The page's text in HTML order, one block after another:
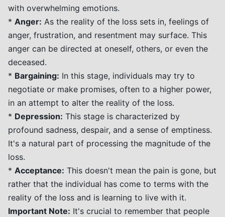
with overwhelming emotions.
* Anger: As the reality of the loss sets in, feelings of
anger, frustration, and resentment may surface. This
anger can be directed at oneself, others, or even the
deceased.
* Bargaining: In this stage, individuals may try to
negotiate or make promises, often to a higher power,
in an attempt to alter the reality of the loss.
* Depression: This stage is characterized by
profound sadness, despair, and a sense of emptiness.
It's a natural part of processing the magnitude of the
loss.
* Acceptance: This doesn't mean the pain is gone, but
rather that the individual has come to terms with the
reality of the loss and is learning to live with it.
Important Note: It's crucial to remember that people